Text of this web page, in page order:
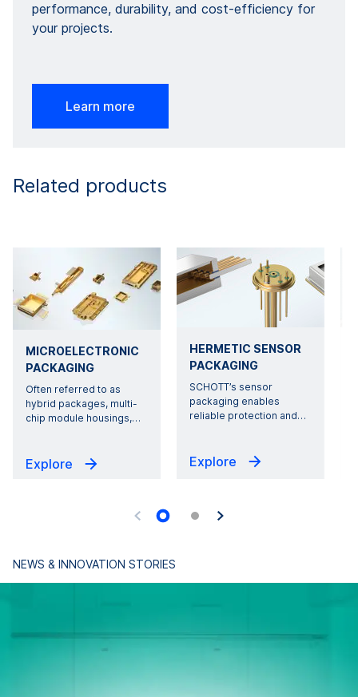
performance, durability, and cost-efficiency for
your projects.
Learn more
Related products
MICROELECTRONIC
PACKAGING
Often referred to as
hybrid packages, multi-
chip module housings,…
Explore
HERMETIC SENSOR
PACKAGING
SCHOTT’s sensor
packaging enables
reliable protection and…
Explore
NEWS & INNOVATION STORIES